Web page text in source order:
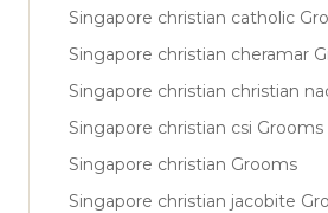
Singapore christian catholic
Singapore christian cheramar
Singapore christian christian
Singapore christian csi Grooms
Singapore christian Grooms
Singapore christian jacobite